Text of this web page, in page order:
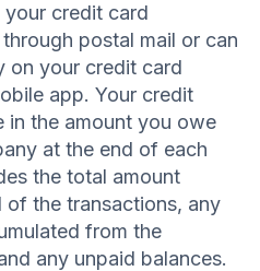
credit card
postal mail or can
on your credit card
app. Your credit
in the amount you owe
at the end of each
the total amount
the transactions, any
from the
any unpaid balances.